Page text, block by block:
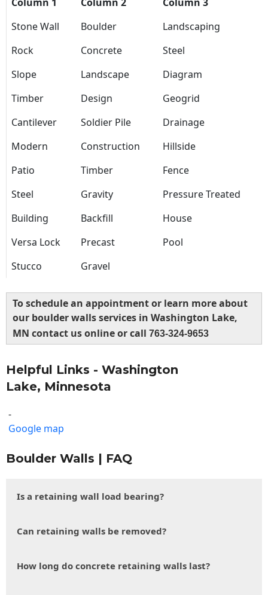
Stone Wall
Boulder
Landscaping
Rock
Concrete
Steel
Slope
Landscape
Diagram
Timber
Design
Geogrid
Cantilever
Soldier Pile
Drainage
Modern
Construction
Hillside
Patio
Timber
Fence
Steel
Gravity
Pressure Treated
Building
Backfill
House
Versa Lock
Precast
Pool
Stucco
Gravel
To schedule an appointment or learn more about
our boulder walls services in Washington Lake,
MN contact us online or call 763-324-9653
Helpful Links - Washington
Lake, Minnesota
-
Google map
Boulder Walls | FAQ
Is a retaining wall load bearing?
Can retaining walls be removed?
How long do concrete retaining walls last?